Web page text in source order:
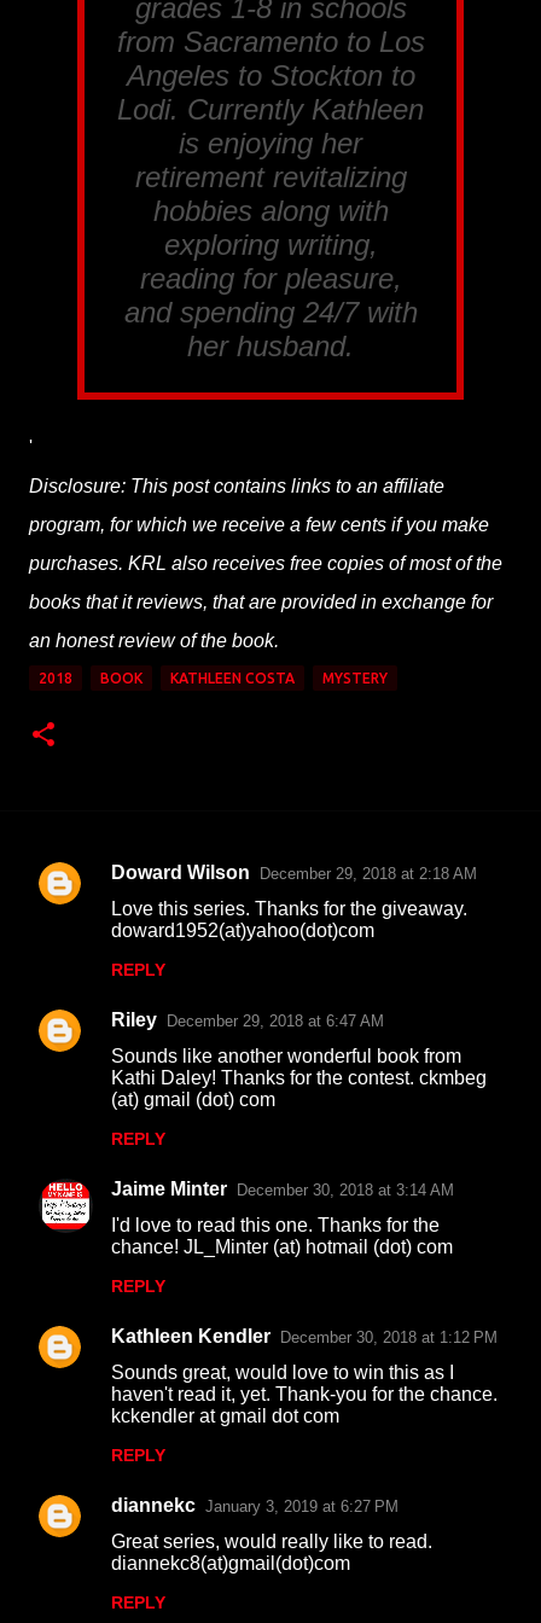
grades 1-8 in schools
from Sacramento to Los
Angeles to Stockton to
Lodi. Currently Kathleen
is enjoying her
retirement revitalizing
hobbies along with
exploring writing,
reading for pleasure,
and spending 24/7 with
her husband.
'
Disclosure: This post contains links to an affiliate
program, for which we receive a few cents if you make
purchases. KRL also receives free copies of most of the
books that it reviews, that are provided in exchange for
an honest review of the book.
2018 BOOK KATHLEEN COSTA MYSTERY
C
e
n
Doward Wilson December 29, 2018 at 2:18 AM
Love this series. Thanks for the giveaway.
doward1952(at)yahoo(dot)com
REPLY
Riley December 29, 2018 at 6:47 AM
Sounds like another wonderful book from
Kathi Daley! Thanks for the contest. ckmbeg
(at) gmail (dot) com
REPLY
Jaime Minter December 30, 2018 at 3:14 AM
I'd love to read this one. Thanks for the
chance! JL_Minter (at) hotmail (dot) com
REPLY
Kathleen Kendler December 30, 2018 at 1:12 PM
Sounds great, would love to win this as I
haven't read it, yet. Thank-you for the chance.
kckendler at gmail dot com
REPLY
diannekc January 3, 2019 at 6:27 PM
Great series, would really like to read.
diannekc8(at)gmail(dot)com
REPLY